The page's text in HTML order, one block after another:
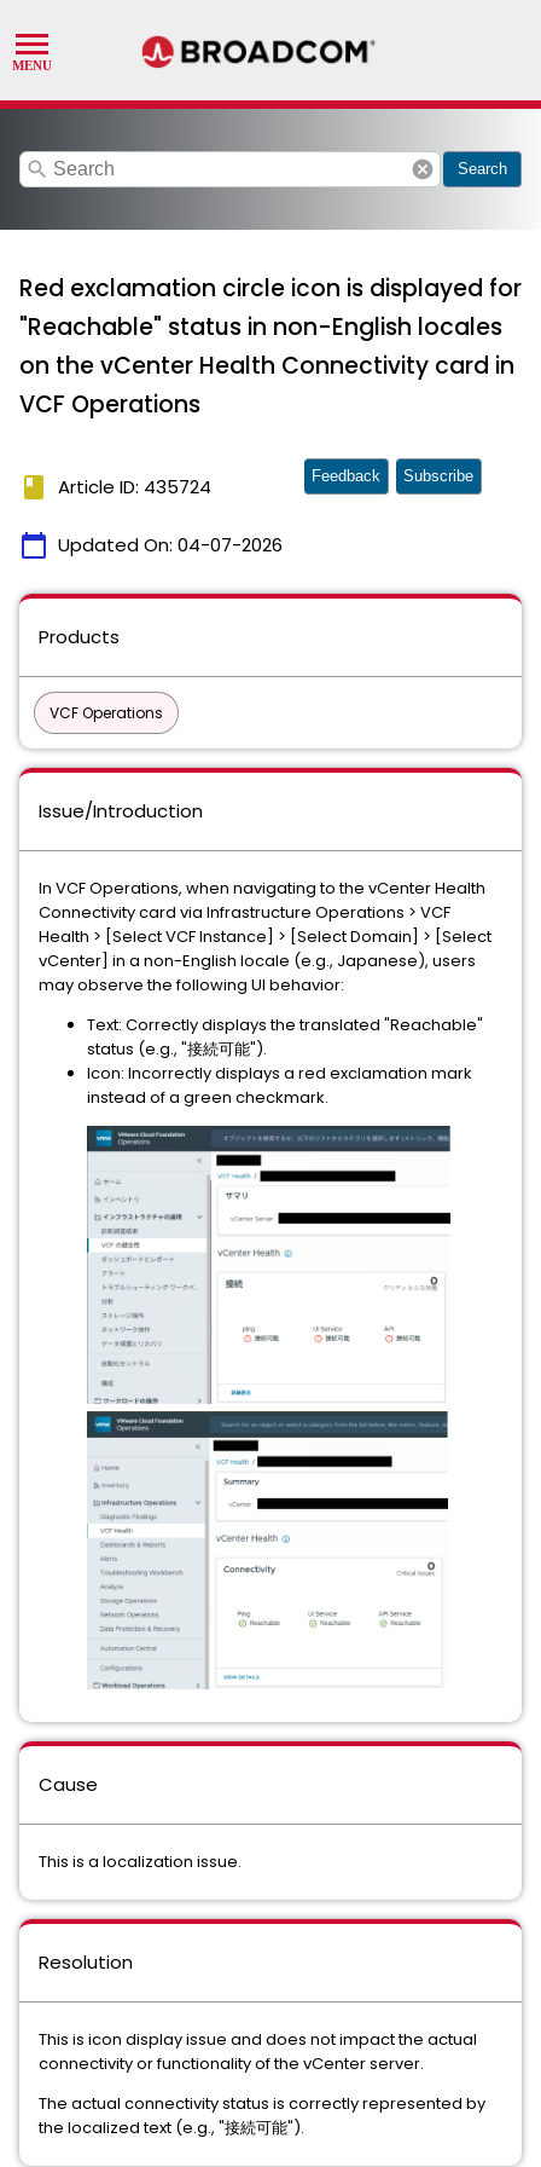
search cancel Search
Red exclamation circle icon is displayed for
"Reachable" status in non-English locales
on the vCenter Health Connectivity card in
VCF Operations
book Article ID: 435724
calendar_today Updated On: 04-07-2026
Feedback Subscribe
Products
VCF Operations
Issue/Introduction
In VCF Operations, when navigating to the vCenter Health
Connectivity card via Infrastructure Operations > VCF
Health > [Select VCF Instance] > [Select Domain] > [Select
vCenter] in a non-English locale (e.g., Japanese), users
may observe the following UI behavior:
Text: Correctly displays the translated "Reachable"
status (e.g., "接続可能").
Icon: Incorrectly displays a red exclamation mark
instead of a green checkmark.
Cause
This is a localization issue.
Resolution
This is icon display issue and does not impact the actual
connectivity or functionality of the vCenter server.
The actual connectivity status is correctly represented by
the localized text (e.g., "接続可能").